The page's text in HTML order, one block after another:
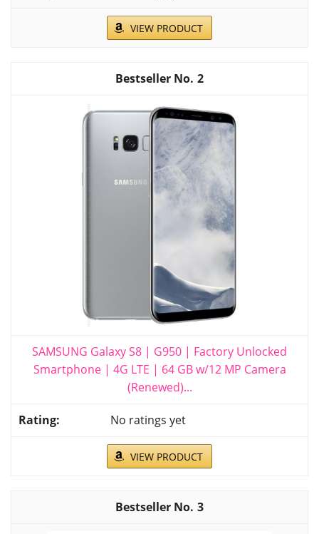
VIEW PRODUCT
2
SAMSUNG Galaxy S8 | G950 | Factory Unlocked
Smartphone | 4G LTE | 64 GB w/12 MP Camera
(Renewed)...
No ratings yet
VIEW PRODUCT
3